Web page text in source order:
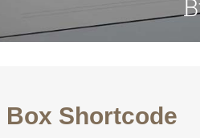
Box Shortcode